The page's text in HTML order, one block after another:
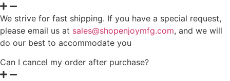
We strive for fast shipping. If you have a special request,
please email us at sales@shopenjoymfg.com, and we will
do our best to accommodate you
Can I cancel my order after purchase?